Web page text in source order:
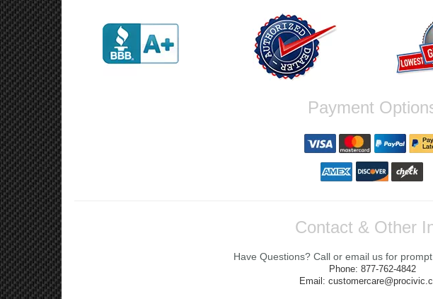
Payment
Contact & Other
Have Questions? Call or email us for
Phone: 877-762-4842
Email: